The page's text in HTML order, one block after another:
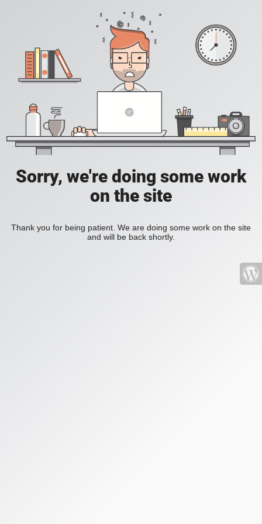
Sorry, we're doing some work
on the site
Thank you for being patient. We are doing some work on the site
and will be back shortly.